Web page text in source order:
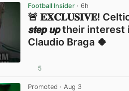
Football Insider · 6h
🚨 𝐄𝐗𝐂𝐋𝐔𝐒𝐈𝐕𝐄!
𝙨𝙩𝙚𝙥 𝙪𝙥 their
Claudio Braga 🍀
5
Promoted · Aug 3